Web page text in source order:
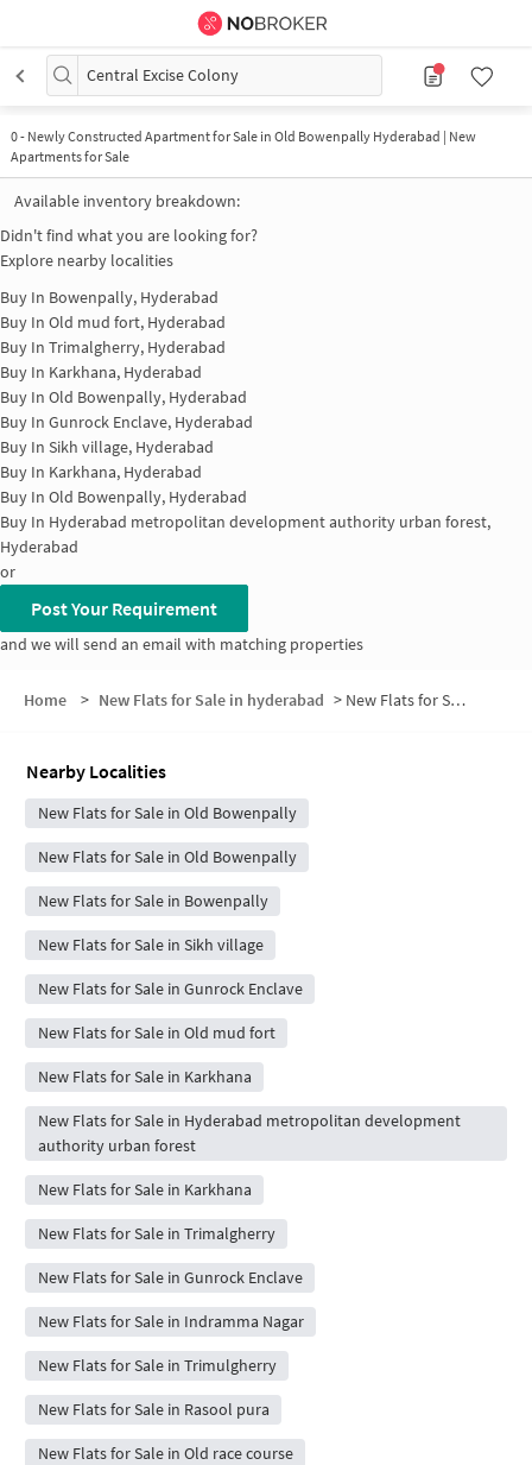
Central Excise Colony
0- Newly Constructed Apartment for Sale in Old Bowenpally Hyderabad | New
Apartments for Sale
Available inventory breakdown:
Didn't find what you are looking for?
Explore nearby localities
Buy In Bowenpally, Hyderabad
Buy In Old mud fort, Hyderabad
Buy In Trimalgherry, Hyderabad
Buy In Karkhana, Hyderabad
Buy In Old Bowenpally, Hyderabad
Buy In Gunrock Enclave, Hyderabad
Buy In Sikh village, Hyderabad
Buy In Karkhana, Hyderabad
Buy In Old Bowenpally, Hyderabad
Buy In Hyderabad metropolitan development authority urban forest,
Hyderabad
or
Post Your Requirement
and we will send an email with matching properties
Home > New Flats for Sale in hyderabad > New Flats for Sale in Central Excise Colony
Nearby Localities
New Flats for Sale in Old Bowenpally
New Flats for Sale in Old Bowenpally
New Flats for Sale in Bowenpally
New Flats for Sale in Sikh village
New Flats for Sale in Gunrock Enclave
New Flats for Sale in Old mud fort
New Flats for Sale in Karkhana
New Flats for Sale in Hyderabad metropolitan development
authority urban forest
New Flats for Sale in Karkhana
New Flats for Sale in Trimalgherry
New Flats for Sale in Gunrock Enclave
New Flats for Sale in Indramma Nagar
New Flats for Sale in Trimulgherry
New Flats for Sale in Rasool pura
New Flats for Sale in Old race course